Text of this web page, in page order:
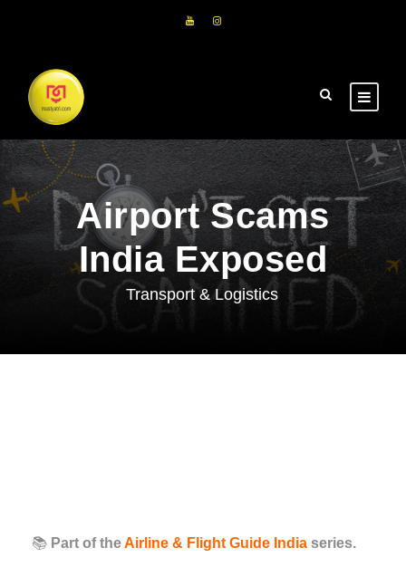
Transport & Logistics
Airport Scams
India Exposed
📚 Part of theAirline & Flight Guide India series.